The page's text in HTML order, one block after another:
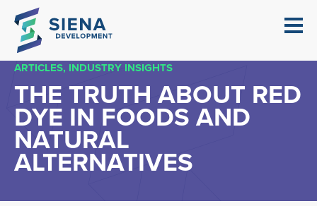
ARTICLES INDUSTRY INSIGHTS
THE TRUTH ABOUT RED
DYE IN FOODS AND
NATURAL
ALTERNATIVES